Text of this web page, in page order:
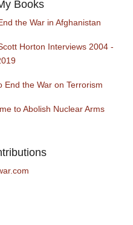
Books
the War in Afghanistan
Horton Interviews 2004 -
End the War on Terrorism
to Abolish Nuclear Arms